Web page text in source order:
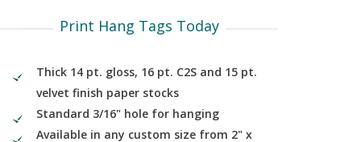
Print Hang Tags Today
Thick 14 pt. gloss, 16 pt. C2S and 15 pt.
velvet finish paper stocks
Standard 3/16" hole for hanging
Available in any custom size from 2" x